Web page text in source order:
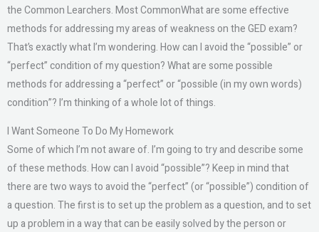
the Common Learchers. Most CommonWhat are some effective
methods for addressing my areas of weakness on the GED exam?
That’s exactly what I’m wondering. How can I avoid the “possible” or
“perfect” condition of my question? What are some possible
methods for addressing a “perfect” or “possible (in my own words)
condition”? I’m thinking of a whole lot of things.
I Want Someone To Do My Homework
Some of which I’m not aware of. I’m going to try and describe some
of these methods. How can I avoid “possible”? Keep in mind that
there are two ways to avoid the “perfect” (or “possible”) condition of
a question. The first is to set up the problem as a question, and to set
up a problem in a way that can be easily solved by the person or